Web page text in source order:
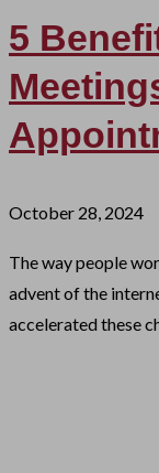
5
October 28, 2024
The way people
advent of the
accelerated these